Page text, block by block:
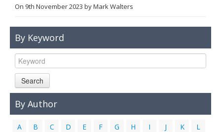
On 9th November 2023 byMark Walters
By Keyword
Search
By Author
A B C D E F G H I J K
L